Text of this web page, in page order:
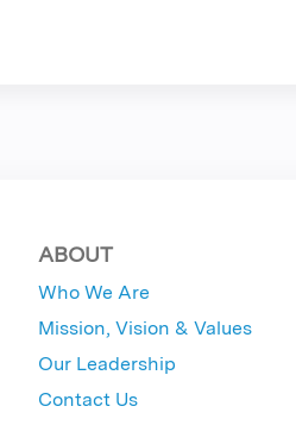
ABOUT
Who We Are
Mission, Vision & Values
Our Leadership
Contact Us